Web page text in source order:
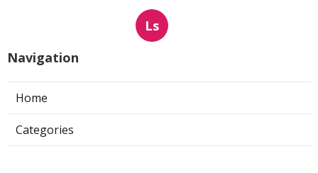
Ls
Navigation
Home
Categories